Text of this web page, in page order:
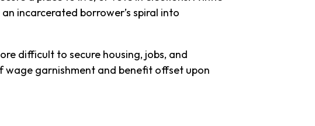
incarcerated borrower’s spiral into
difficult to secure housing, jobs, and
garnishment and benefit offset upon